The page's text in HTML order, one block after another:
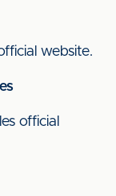
website.
official